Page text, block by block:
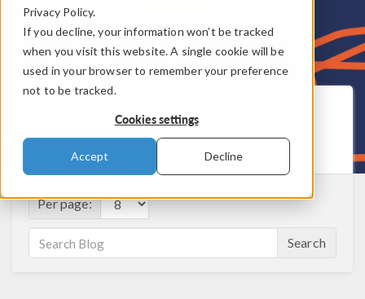
Privacy Policy.
If you decline, your information won’t be tracked
when you visit this website. A single cookie will be
used in your browser to remember your preference
not to be tracked.
Cookies settings
Accept Decline
COMSOL Blog
Get New Posts by Email
Per page:
Search